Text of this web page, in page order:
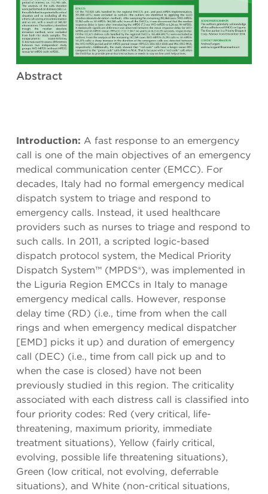
Abstract
Introduction: A fast response to an emergency
call is one of the main objectives of an emergency
medical communication center (EMCC). For
decades, Italy had no formal emergency medical
dispatch system to triage and respond to
emergency calls. Instead, it used healthcare
providers such as nurses to triage and respond to
such calls. In 2011, a scripted logic-based
dispatch protocol system, the Medical Priority
Dispatch System™ (MPDS®), was implemented in
the Liguria Region EMCCs in Italy to manage
emergency medical calls. However, response
delay time (RD) (i.e., time from when the call
rings and when emergency medical dispatcher
[EMD] picks it up) and duration of emergency
call (DEC) (i.e., time from call pick up and to
when the case is closed) have not been
previously studied in this region. The criticality
associated with each distress call is classified into
four priority codes: Red (very critical, life-
threatening, maximum priority, immediate
treatment situations), Yellow (fairly critical,
evolving, possible life threatening situations),
Green (low critical, not evolving, deferrable
situations), and White (non-critical situations,